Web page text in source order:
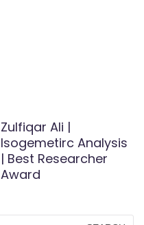
Zulfiqar Ali |
Isogemetirc Analysis
| Best Researcher
Award